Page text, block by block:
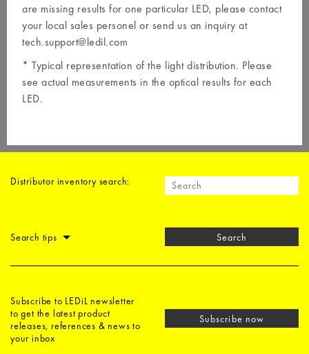
are missing results for one particular LED, please contact
your local sales personel or send us an inquiry at
tech.support@ledil.com
* Typical representation of the light distribution. Please
see actual measurements in the optical results for each
LED.
Distributor inventory search:
Search tips Search
Subscribe to LEDiL newsletter
to get the latest product
releases, references & news to
your inbox
Subscribe now